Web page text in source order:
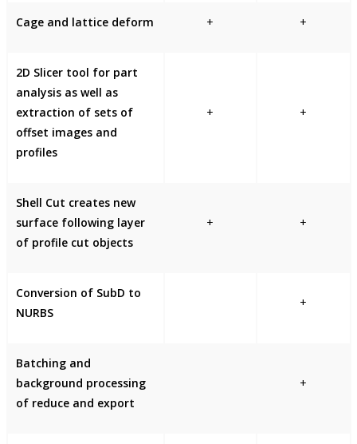
Cage and lattice deform + +
2D Slicer tool for part
analysis as well as
extraction of sets of
offset images and
profiles
+ +
Shell Cut creates new
surface following layer
of profile cut objects
+ +
Conversion of SubD to
NURBS
+
Batching and
background processing
of reduce and export
+